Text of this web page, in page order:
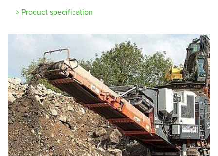
> Product specification